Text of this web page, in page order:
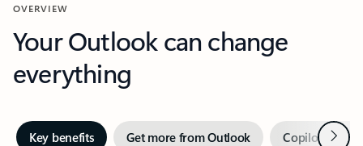
OVERVIEW
Your Outlook can change
everything
Key benefits Get more from Outlook Copilot inNext